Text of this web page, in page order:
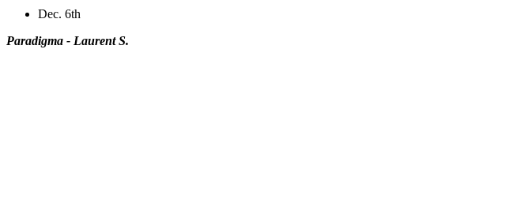
Dec. 6th
Paradigma - Laurent S.